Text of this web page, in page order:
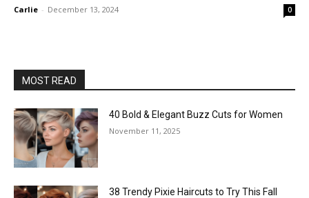
Carlie - December 13, 2024 0
MOST READ
40 Bold & Elegant Buzz Cuts for Women
November 11, 2025
38 Trendy Pixie Haircuts to Try This Fall